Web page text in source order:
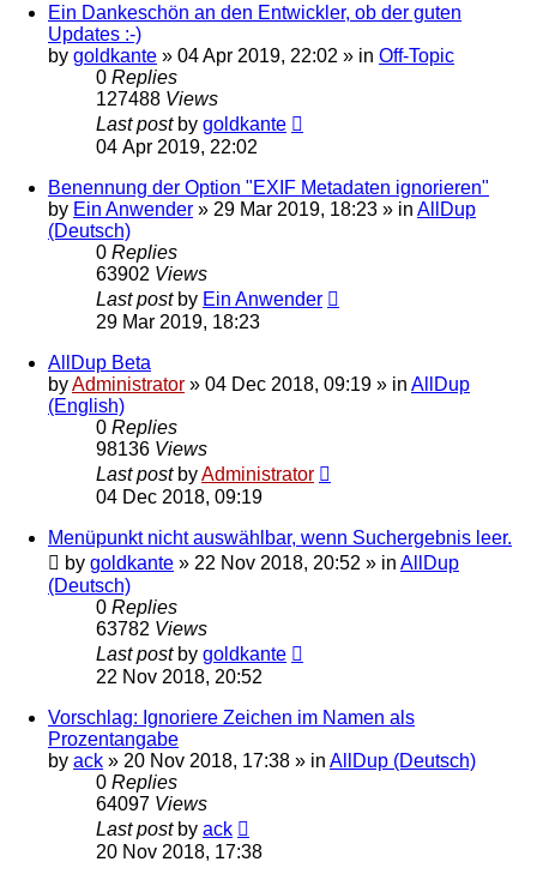
Ein Dankeschön an den Entwickler, ob der guten
Updates :-)
by goldkante » 04 Apr 2019, 22:02 » in Off-Topic
0 Replies
127488 Views
Last post by goldkante
04 Apr 2019, 22:02
Benennung der Option "EXIF Metadaten ignorieren"
by Ein Anwender » 29 Mar 2019, 18:23 » in AllDup
(Deutsch)
0 Replies
63902 Views
Last post by Ein Anwender
29 Mar 2019, 18:23
AllDup Beta
byAdministrator » 04 Dec 2018, 09:19 » in AllDup
(English)
0 Replies
98136 Views
Last post byAdministrator
04 Dec 2018, 09:19
Menüpunkt nicht auswählbar, wenn Suchergebnis leer.
by goldkante » 22 Nov 2018, 20:52 » in AllDup
(Deutsch)
0 Replies
63782 Views
Last post by goldkante
22 Nov 2018, 20:52
Vorschlag: Ignoriere Zeichen im Namen als
Prozentangabe
by ack » 20 Nov 2018, 17:38 » in AllDup (Deutsch)
0 Replies
64097 Views
Last post by ack
20 Nov 2018, 17:38